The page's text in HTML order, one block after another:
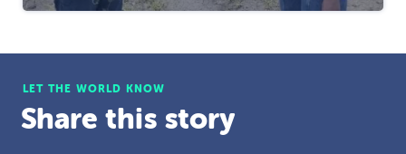
LET THE WORLD KNOW
Share this story